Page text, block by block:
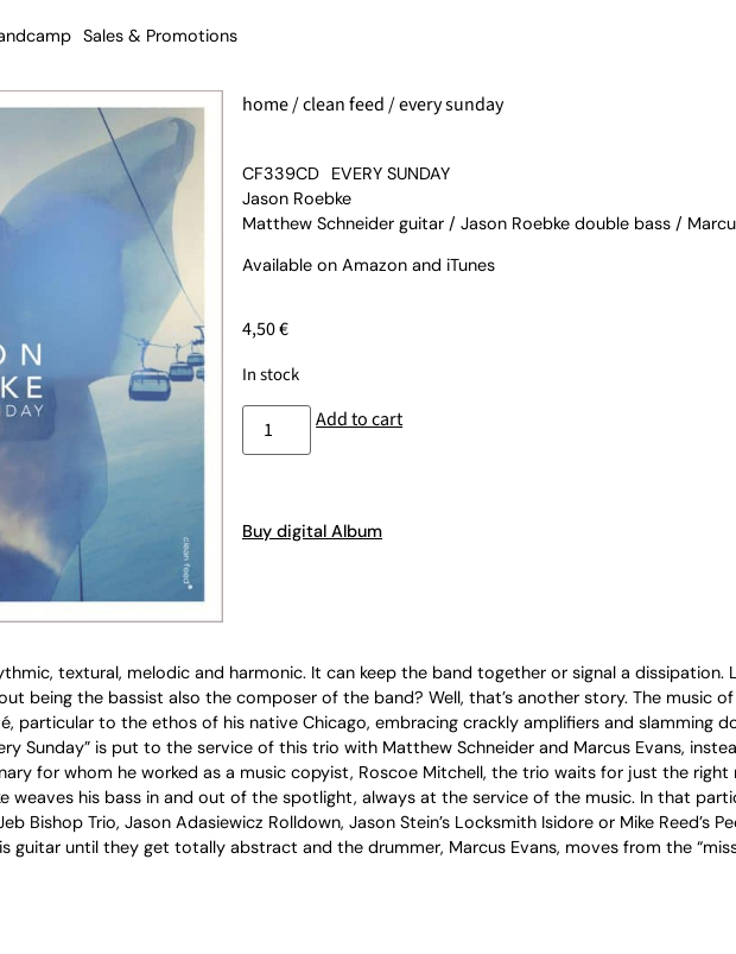
Sales & Promotions
home/clean feed/ every sunday
CF339CD
EVERY SUNDAY
Jason Roebke
Matthew Schneider guitar / Jason Roebke double bass /
Available on Amazon and iTunes
4,50€
In stock
Add to cart
Buy digital Album
textural, melodic and harmonic. It can keep the band together or signal a dissipation.
being the bassist also the composer of the band? Well, that’s another story. The music
particular to the ethos of his native Chicago, embracing crackly amplifiers and slamming
Sunday” is put to the service of this trio with Matthew Schneider and Marcus Evans,
for whom he worked as a music copyist, Roscoe Mitchell, the trio waits for just the
weaves his bass in and out of the spotlight, always at the service of the music. In that
Bishop Trio, Jason Adasiewicz Rolldown, Jason Stein’s Locksmith Isidore or Mike Reed’s
guitar until they get totally abstract and the drummer, Marcus Evans, moves from the